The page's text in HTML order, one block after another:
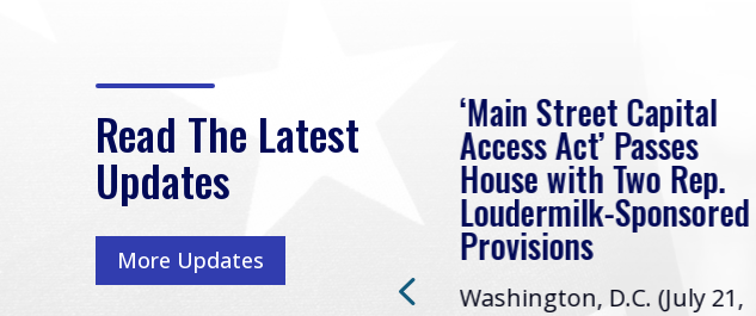
Read The Latest
Updates
More Updates
Rep. Loudermilk on
Passage of FY2027
NDAA
Washington, D.C. (July 22,
2026) | Rep. Barry
‘Main Street Capital
Access Act’ Passes
House with Two Rep.
Loudermilk-Sponsored
Provisions
Washington, D.C. (July 21,